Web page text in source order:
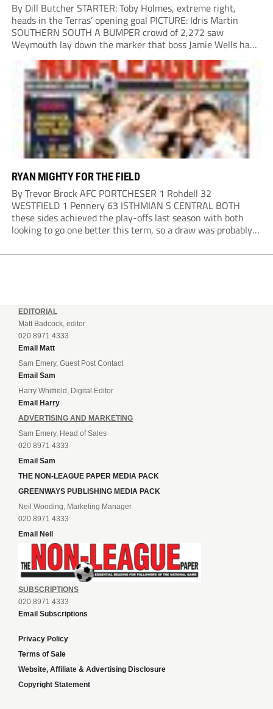
By Dill Butcher STARTER: Toby Holmes, extreme right,
heads in the Terras’ opening goal PICTURE: Idris Martin
SOUTHERN SOUTH A BUMPER crowd of 2,272 saw
Weymouth lay down the marker that boss Jamie Wells had
ordered with an emphatic opening-day defeat of old foes
Dorchester. New signing Toby Holmes carried...
RYAN MIGHTY FOR THE FIELD
By Trevor Brock AFC PORTCHESER 1 Rohdell 32
WESTFIELD 1 Pennery 63 ISTHMIAN S CENTRAL BOTH
these sides achieved the play-offs last season with both
looking to go one better this term, so a draw was probably a
point. AFC Portchester,...
EDITORIAL
Matt Badcock, editor
020 8971 4333
Email Matt
Sam Emery, Guest Post Contact
Email Sam
Harry Whitfield, Digital Editor
Email Harry
ADVERTISING AND MARKETING
Sam Emery, Head of Sales
020 8971 4333
Email Sam
THE NON-LEAGUE PAPER MEDIA PACK
GREENWAYS PUBLISHING MEDIA PACK
Neil Wooding, Marketing Manager
020 8971 4333
Email Neil
SUBSCRIPTIONS
020 8971 4333
Email Subscriptions
Privacy Policy
Terms of Sale
Website, Affiliate & Advertising Disclosure
Copyright Statement